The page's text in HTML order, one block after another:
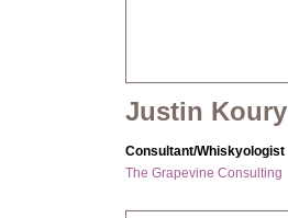
Justin Koury
Consultant/Whiskyologist
The Grapevine Consulting